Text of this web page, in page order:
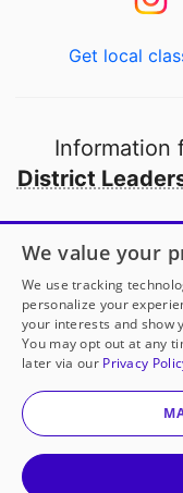
Get local
Information
District
Open to
© 2000-2026
We value your
We use tracking
personalize your
your interests and show
You may opt out at any
later via our Privacy